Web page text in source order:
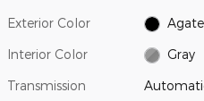
Exterior Color
Interior Color Gray
Transmission